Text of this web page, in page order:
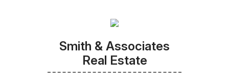
Smith & Associates
Real Estate